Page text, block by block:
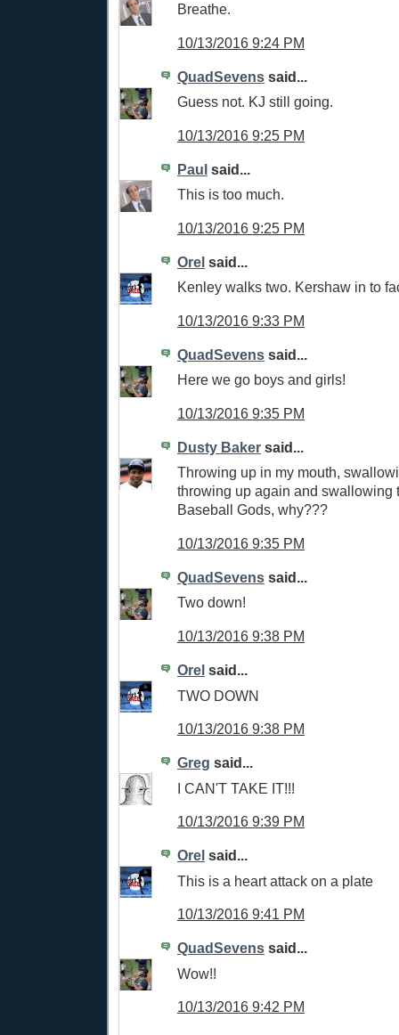
Breathe.
10/13/2016 9:24 PM
QuadSevens said...
Guess not. KJ still going.
10/13/2016 9:25 PM
Paul said...
This is too much.
10/13/2016 9:25 PM
Orel said...
Kenley walks two. Kershaw in to
10/13/2016 9:33 PM
QuadSevens said...
Here we go boys and girls!
10/13/2016 9:35 PM
Dusty Baker said...
Throwing up in my mouth,
throwing up again and swallowing
Baseball Gods, why???
10/13/2016 9:35 PM
QuadSevens said...
Two down!
10/13/2016 9:38 PM
Orel said...
TWO DOWN
10/13/2016 9:38 PM
Greg said...
I CAN'T TAKE IT!!!
10/13/2016 9:39 PM
Orel said...
This is a heart attack on a plate
10/13/2016 9:41 PM
QuadSevens said...
Wow!!
10/13/2016 9:42 PM